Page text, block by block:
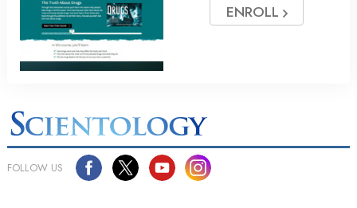
ENROLL
FOLLOW US